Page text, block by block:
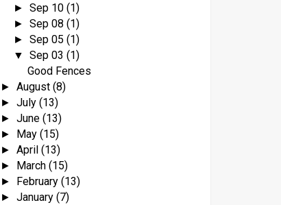
► Sep 10 (1)
► Sep 08 (1)
► Sep 05 (1)
▼ Sep 03 (1)
Good Fences
► August (8)
► July (13)
► June (13)
► May (15)
► April (13)
► March (15)
► February (13)
► January (7)